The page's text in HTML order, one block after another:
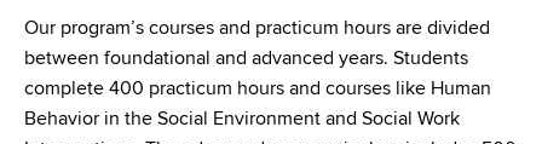
Our program’s courses and practicum hours are divided
between foundational and advanced years. Students
complete 400 practicum hours and courses like Human
Behavior in the Social Environment and Social Work